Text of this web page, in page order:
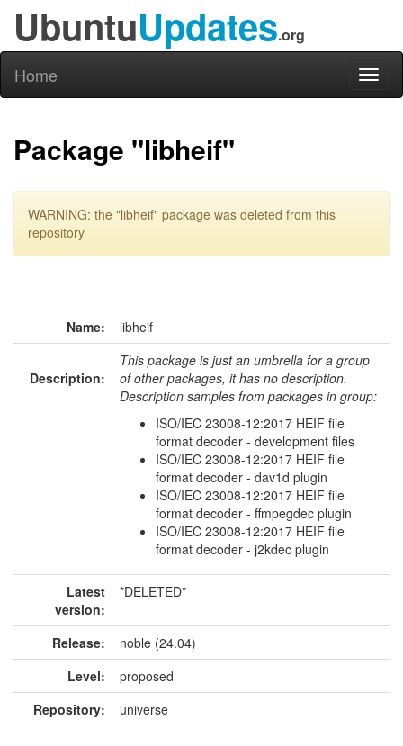
UbuntuUpdates.org
Home
Package "libheif"
WARNING: the "libheif" package was deleted from this
repository
Name: libheif
Description:
This package is just an umbrella for a group
of other packages, it has no description.
Description samples from packages in group:
ISO/IEC 23008-12:2017 HEIF file
format decoder - development files
ISO/IEC 23008-12:2017 HEIF file
format decoder - dav1d plugin
ISO/IEC 23008-12:2017 HEIF file
format decoder - ffmpegdec plugin
ISO/IEC 23008-12:2017 HEIF file
format decoder - j2kdec plugin
Latest
version:
*DELETED*
Release:
noble (24.04)
Level:
proposed
Repository:
universe